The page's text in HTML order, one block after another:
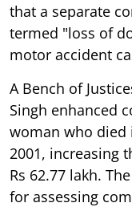
that a separate
termed "loss of
motor accident
A Bench of
Singh enhanced
woman who died
2001, increasing
Rs 62.77 lakh.
for assessing